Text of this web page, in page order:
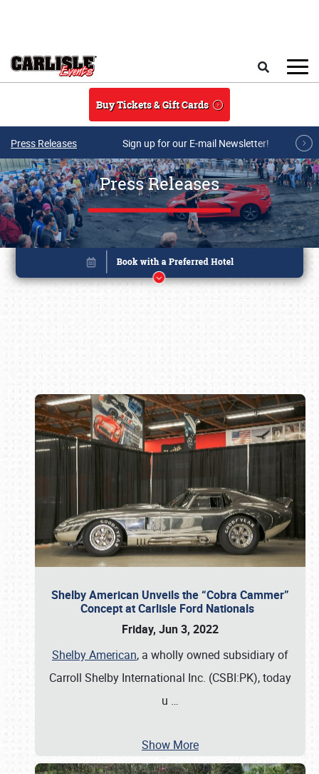
Buy Tickets & Gift Cards
Press Releases Sign up for our E-mail Newsletter!
Press Releases
Shelby American Unveils the “Cobra Cammer”
Concept at Carlisle Ford Nationals
Friday, Jun 3, 2022
Shelby American, a wholly owned subsidiary of
Carroll Shelby International Inc. (CSBI:PK), today
u …
Show More
Book online or call (800) 216-1876